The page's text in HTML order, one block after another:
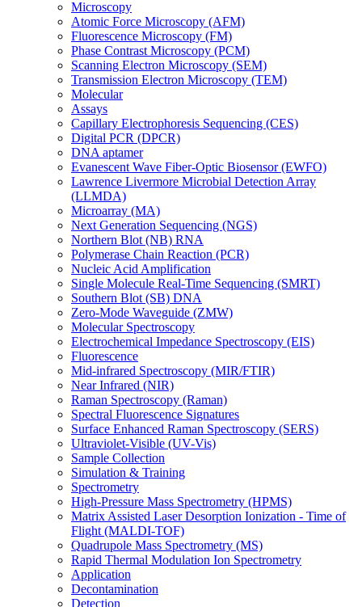
Microscopy
Atomic Force Microscopy (AFM)
Fluorescence Microscopy (FM)
Phase Contrast Microscopy (PCM)
Scanning Electron Microscopy (SEM)
Transmission Electron Microscopy (TEM)
Molecular
Assays
Capillary Electrophoresis Sequencing (CES)
Digital PCR (DPCR)
DNA aptamer
Evanescent Wave Fiber-Optic Biosensor (EWFO)
Lawrence Livermore Microbial Detection Array
(LLMDA)
Microarray (MA)
Next Generation Sequencing (NGS)
Northern Blot (NB) RNA
Polymerase Chain Reaction (PCR)
Nucleic Acid Amplification
Single Molecule Real-Time Sequencing (SMRT)
Southern Blot (SB) DNA
Zero-Mode Waveguide (ZMW)
Molecular Spectroscopy
Electrochemical Impedance Spectroscopy (EIS)
Fluorescence
Mid-infrared Spectroscopy (MIR/FTIR)
Near Infrared (NIR)
Raman Spectroscopy (Raman)
Spectral Fluorescence Signatures
Surface Enhanced Raman Spectroscopy (SERS)
Ultraviolet-Visible (UV-Vis)
Sample Collection
Simulation & Training
Spectrometry
High-Pressure Mass Spectrometry (HPMS)
Matrix Assisted Laser Desorption Ionization - Time of
Flight (MALDI-TOF)
Quadrupole Mass Spectrometry (MS)
Rapid Thermal Modulation Ion Spectrometry
Application
Decontamination
Detection